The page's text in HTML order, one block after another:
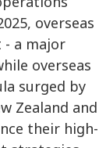
overseas
- a major
overseas
surged by
Zealand and
their high-